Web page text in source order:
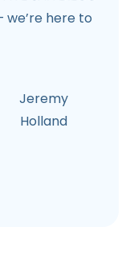
we’re here to
Jeremy
Holland